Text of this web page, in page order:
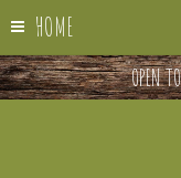
HOME
OPEN